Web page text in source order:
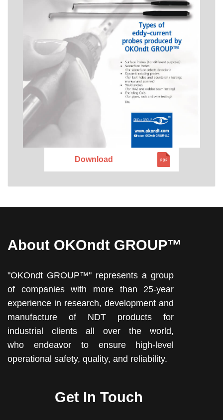
Download
About OKOndt GROUP™
"OKOndt GROUP™" represents a group
of companies with more than 25-year
experience in research, development and
manufacture of NDT products for
industrial clients all over the world,
who endeavor to ensure high-level
operational safety, quality, and reliability.
Get In Touch